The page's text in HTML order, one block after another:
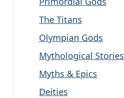
The Titans
Olympian Gods
Mythological Stories
Myths & Epics
Deities